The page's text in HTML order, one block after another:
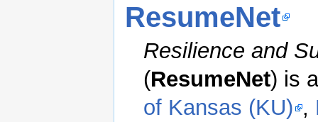
ResumeNet
Resilience and
(ResumeNet) is
of Kansas (KU) ,